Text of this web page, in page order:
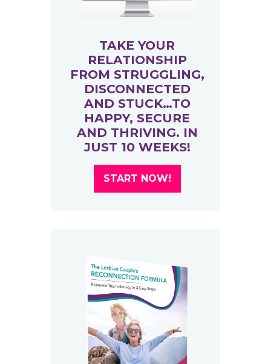
TAKE YOUR
RELATIONSHIP
FROM STRUGGLING,
DISCONNECTED
AND STUCK…TO
HAPPY, SECURE
AND THRIVING. IN
JUST 10 WEEKS!
START NOW!